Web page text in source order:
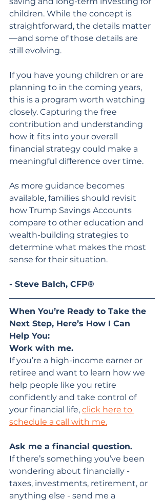
children. While the concept is
straightforward, the details matter
—and some of those details are
still evolving.
If you have young children or are
planning to in the coming years,
this is a program worth watching
closely. Capturing the free
contribution and understanding
how it fits into your overall
financial strategy could make a
meaningful difference over time.
As more guidance becomes
available, families should revisit
how Trump Savings Accounts
compare to other education and
wealth-building strategies to
determine what makes the most
sense for their situation.
- Steve Balch, CFP®
When You’re Ready to Take the
Next Step, Here’s How I Can
Help You:
Work with me.
If you’re a high-income earner or
retiree and want to learn how we
help people like you retire
confidently and take control of
your financial life, click here to
schedule a call with me.
Ask me a financial question.
If there’s something you’ve been
wondering about financially -
taxes, investments, retirement, or
anything else - send me a